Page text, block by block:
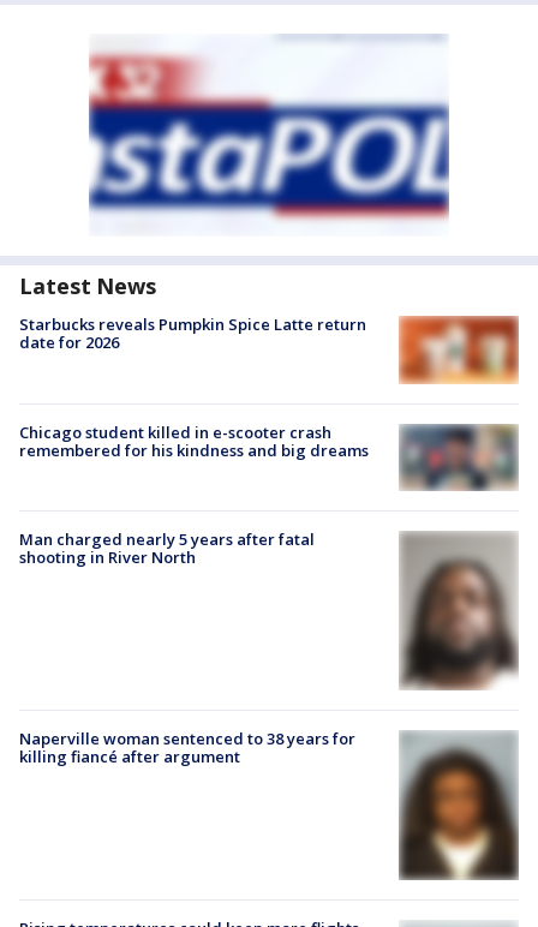
Latest News
Starbucks reveals Pumpkin Spice Latte return
date for 2026
Chicago student killed in e-scooter crash
remembered for his kindness and big dreams
Man charged nearly 5 years after fatal
shooting in River North
Naperville woman sentenced to 38 years for
killing fiancé after argument